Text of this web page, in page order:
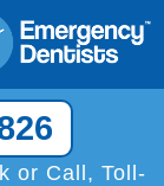
or Call, Toll-